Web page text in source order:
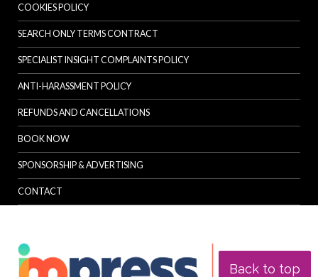
Back to top
COOKIES POLICY
SEARCH ONLY TERMS CONTRACT
SPECIALIST INSIGHT COMPLAINTS POLICY
ANTI-HARASSMENT POLICY
REFUNDS AND CANCELLATIONS
BOOK NOW
SPONSORSHIP & ADVERTISING
CONTACT